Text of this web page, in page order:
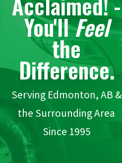
You'llFeel
the
Difference.
Serving Edmonton, AB &
the Surrounding Area
Since 1995